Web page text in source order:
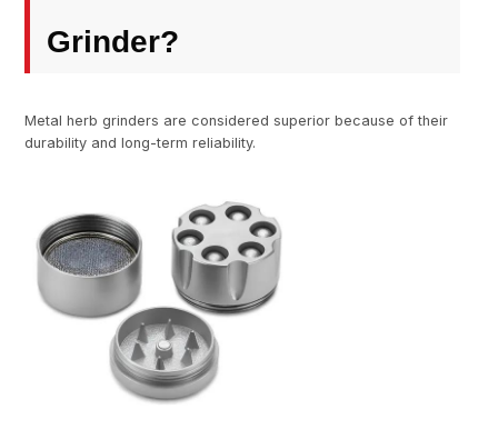
Grinder?
Metal herb grinders are considered superior because of their
durability and long-term reliability.